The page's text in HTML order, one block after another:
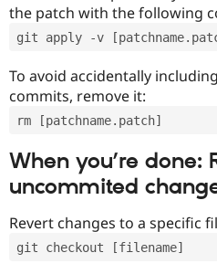
the patch with the following
git apply -v
To avoid accidentally
commits, remove it:
rm [patchname.patch]
When you’re done:
uncommited
Revert changes to a specific
git checkout [filename]